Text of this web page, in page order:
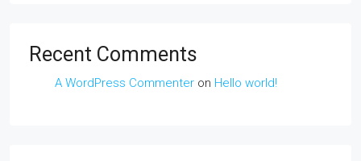
Recent Comments
A WordPress Commenter on Hello world!